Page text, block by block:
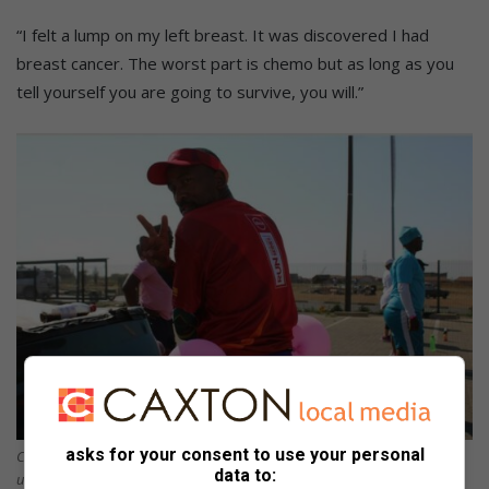
“I felt a lump on my left breast. It was discovered I had
breast cancer. The worst part is chemo but as long as you
tell yourself you are going to survive, you will.”
Cancer survivor Edward Kodisang displays his cancer relay for life
underwear.
asks for your consent to use your personal
data to: